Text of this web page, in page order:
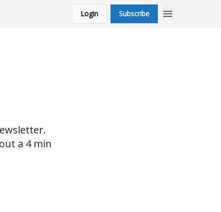
Login Subscribe
a 4 min